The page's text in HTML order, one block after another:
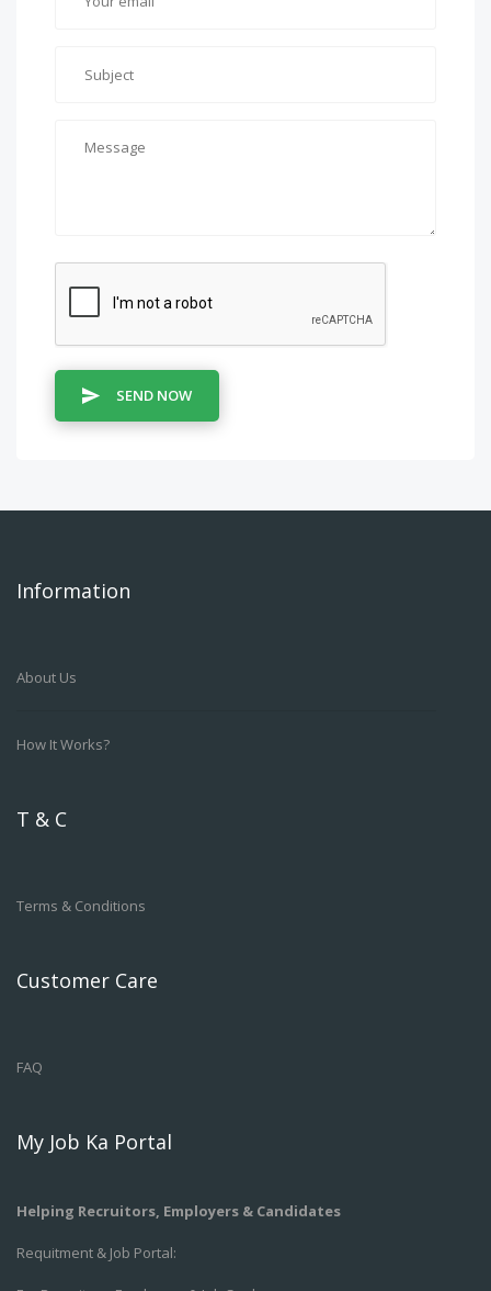
SEND NOW
Information
About Us
How It Works?
T & C
Terms & Conditions
Customer Care
FAQ
My Job Ka Portal
Helping Recruitors, Employers & Candidates
Requitment & Job Portal: